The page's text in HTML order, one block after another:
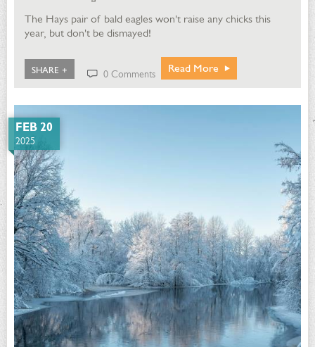
The Hays pair of bald eagles won't raise any chicks this
year, but don't be dismayed!
SHARE + 0 Comments Read More
FEB 20
2025